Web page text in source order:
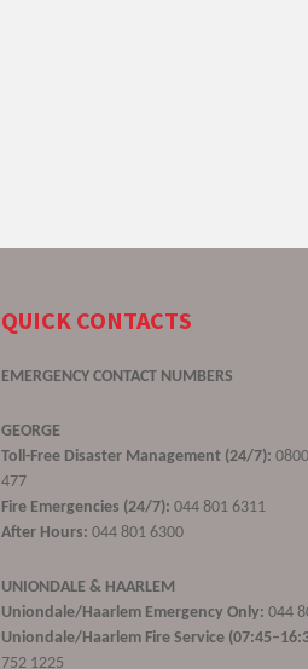
QUICK CONTACTS
EMERGENCY CONTACT NUMBERS
GEORGE
Toll-Free Disaster Management (24/7):
477
Fire Emergencies (24/7): 044 801 6311
After Hours: 044 801 6300
UNIONDALE & HAARLEM
Uniondale/Haarlem Emergency Only: 044
Uniondale/Haarlem Fire Service
752 1225